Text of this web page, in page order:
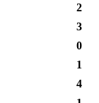
2
3
0
1
4